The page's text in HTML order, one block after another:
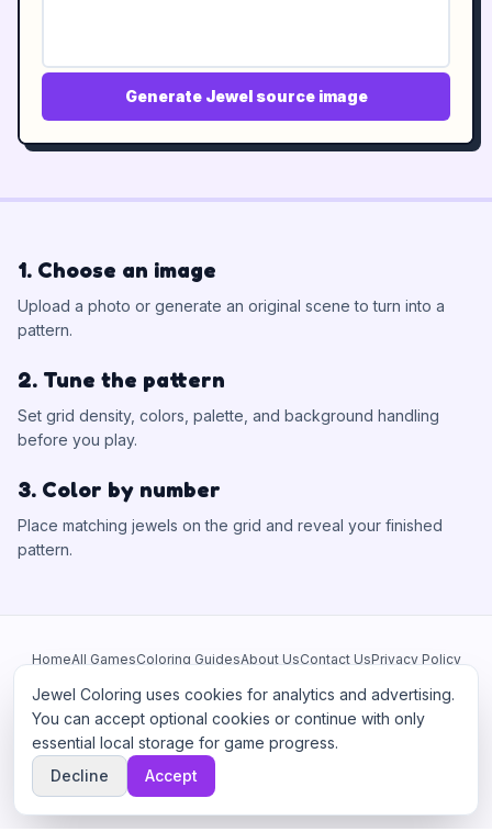
Generate Jewel source image
1. Choose an image
Upload a photo or generate an original scene to turn into a
pattern.
2. Tune the pattern
Set grid density, colors, palette, and background handling
before you play.
3. Color by number
Place matching jewels on the grid and reveal your finished
pattern.
HomeAll GamesColoring GuidesAbout UsContact UsPrivacy Policy
This site participates in third-party advertising networks including
Google AdSense and may use cookies to serve personalized ads.
2026 Jewel Coloring —
Free online diamond painting & bead art
Jewel Coloring uses cookies for analytics and advertising.
You can accept optional cookies or continue with only
essential local storage for game progress.
Decline
Accept